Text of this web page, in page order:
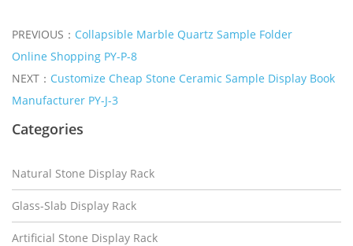
PREVIOUS： Collapsible Marble Quartz Sample Folder
Online Shopping PY-P-8
NEXT： Customize Cheap Stone Ceramic Sample Display Book
Manufacturer PY-J-3
Categories
Natural Stone Display Rack
Glass-Slab Display Rack
Artificial Stone Display Rack